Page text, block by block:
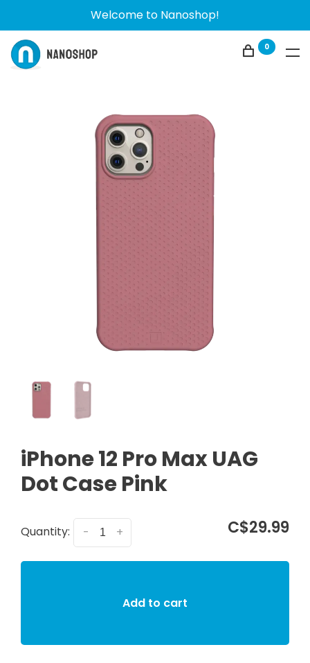
Welcome to Nanoshop!
0
iPhone 12 Pro Max UAG
Dot Case Pink
Quantity: +
- C$29.99
Add to cart